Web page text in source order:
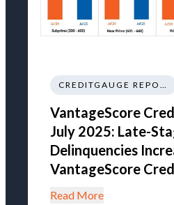
CREDITGAUGE REPORT
VantageScore
July 2025: Late-
Delinquencies
VantageScore
Read More